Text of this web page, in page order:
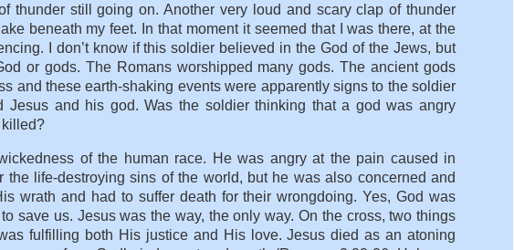
thunder still going on. Another very loud and scary clap of thunder
beneath my feet. In that moment it seemed that I was there, at the
I don’t know if this soldier believed in the God of the Jews, but
or gods. The Romans worshipped many gods. The ancient gods
and these earth-shaking events were apparently signs to the soldier
Jesus and his god. Was the soldier thinking that a god was angry
killed?
of the human race. He was angry at the pain caused in
life-destroying sins of the world, but he was also concerned and
wrath and had to suffer death for their wrongdoing. Yes, God was
save us. Jesus was the way, the only way. On the cross, two things
fulfilling both His justice and His love. Jesus died as an atoning